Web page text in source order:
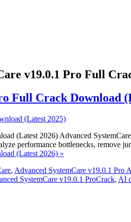
v19.0.1 Pro Full
Full Crack Download
(Latest 2026) Advanced
performance bottlenecks, remove
(Latest 2026) »
, Advanced SystemCare v19.0.1 Pro
SystemCare v19.0.1 ProCrack, AI